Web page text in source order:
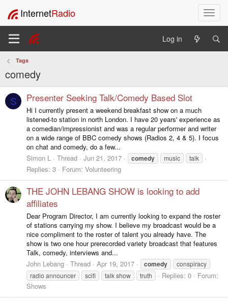
T
o
l
a
a
t
InternetRadio
Log in
Tags
comedy
S Presenter Seeking Talk/Comedy Based Slot
Hi I currently present a weekend breakfast show on a much
listened-to station in north London. I have 20 years' experience as
a comedian/impressionist and was a regular performer and writer
on a wide range of BBC comedy shows (Radios 2, 4 & 5). I focus
on chat and comedy, do a few...
Simon L
Thread Jun 21, 2017 comedy music talk
Replies: 3 Forum: Volunteering
THE JOHN LEBANG SHOW is looking to add
affiliates
Dear Program Director, I am currently looking to expand the roster
of stations carrying my show. I believe my broadcast would be a
nice compliment to the roster of talent you already have. The
show is two one hour prerecorded variety broadcast that features
Talk, comedy, interviews and...
John Lebang
Thread Apr 19, 2017 comedy
conspiracy
radio announcer
scifi talk show truth Replies: 0
Forum:
Shows